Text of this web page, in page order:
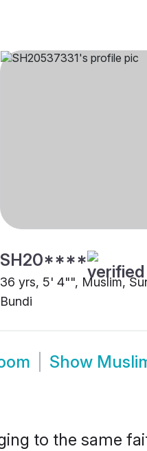
SH20****
36 yrs, 5' 4"", Muslim,
Bundi
Show
to the same